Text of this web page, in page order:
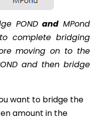
PONDand MPond
complete bridging
moving on to the
and then bridge
want to bridge the
amount in the